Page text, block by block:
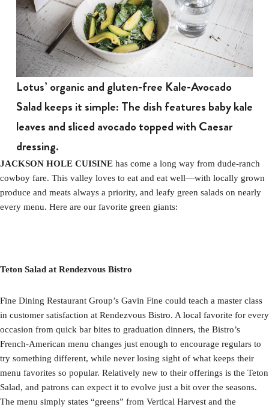
Lotus’ organic and gluten-free Kale-Avocado
Salad keeps it simple: The dish features baby kale
leaves and sliced avocado topped with Caesar
dressing.
JACKSON HOLE CUISINE has come a long way from dude-ranch
cowboy fare. This valley loves to eat and eat well—with locally grown
produce and meats always a priority, and leafy green salads on nearly
every menu. Here are our favorite green giants:
Teton Salad at Rendezvous Bistro
Fine Dining Restaurant Group’s Gavin Fine could teach a master class
in customer satisfaction at Rendezvous Bistro. A local favorite for every
occasion from quick bar bites to graduation dinners, the Bistro’s
French-American menu changes just enough to encourage regulars to
try something different, while never losing sight of what keeps their
menu favorites so popular. Relatively new to their offerings is the Teton
Salad, and patrons can expect it to evolve just a bit over the seasons.
The menu simply states “greens” from Vertical Harvest and the